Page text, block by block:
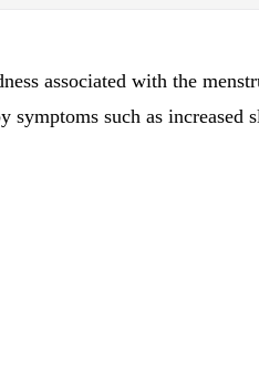
associated with the
symptoms such as increased